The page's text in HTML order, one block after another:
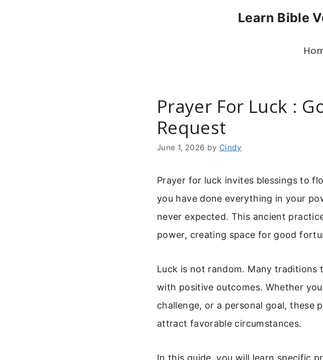
Learn Bible
Prayer For Luck :
Request
June 1, 2026 by Cindy
Prayer for luck invites blessings to
you have done everything in your
never expected. This ancient
power, creating space for good
Luck is not random. Many traditions
with positive outcomes. Whether
challenge, or a personal goal, these
attract favorable circumstances.